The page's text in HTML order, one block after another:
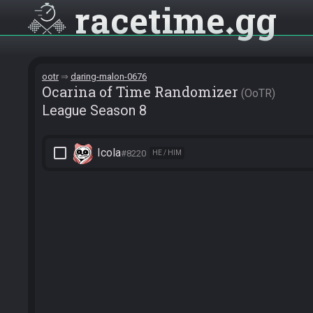
racetime gg
ootr daring-malon-0676
Ocarina of Time Randomizer OoTR
League Season 8
check_box_outline_blank Icola#8220 HE / HIM